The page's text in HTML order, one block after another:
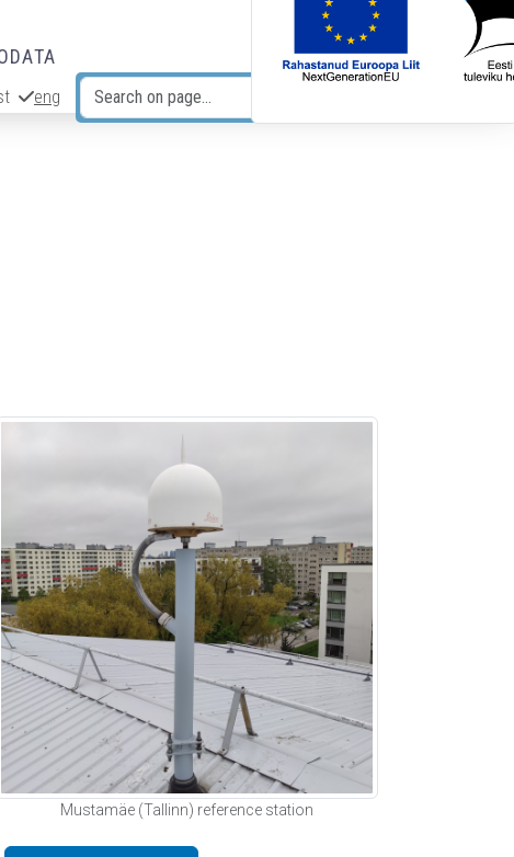
eng
Mustamäe (Tallinn) reference station